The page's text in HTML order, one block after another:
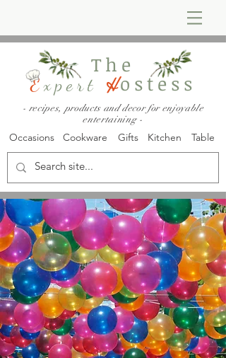
The
Expert Hostess
- recipes, products and decor for enjoyable
entertaining -
Occasions Cookware Gifts Kitchen Table